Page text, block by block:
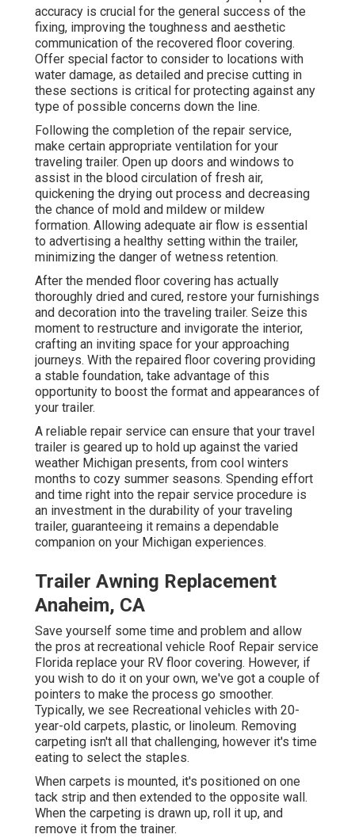
accuracy is crucial for the general success of the
fixing, improving the toughness and aesthetic
communication of the recovered floor covering.
Offer special factor to consider to locations with
water damage, as detailed and precise cutting in
these sections is critical for protecting against any
type of possible concerns down the line.
Following the completion of the repair service,
make certain appropriate ventilation for your
traveling trailer. Open up doors and windows to
assist in the blood circulation of fresh air,
quickening the drying out process and decreasing
the chance of mold and mildew or mildew
formation. Allowing adequate air flow is essential
to advertising a healthy setting within the trailer,
minimizing the danger of wetness retention.
After the mended floor covering has actually
thoroughly dried and cured, restore your furnishings
and decoration into the traveling trailer. Seize this
moment to restructure and invigorate the interior,
crafting an inviting space for your approaching
journeys. With the repaired floor covering providing
a stable foundation, take advantage of this
opportunity to boost the format and appearances of
your trailer.
A reliable repair service can ensure that your travel
trailer is geared up to hold up against the varied
weather Michigan presents, from cool winters
months to cozy summer seasons. Spending effort
and time right into the repair service procedure is
an investment in the durability of your traveling
trailer, guaranteeing it remains a dependable
companion on your Michigan experiences.
Trailer Awning Replacement
Anaheim, CA
Save yourself some time and problem and allow
the pros at recreational vehicle Roof Repair service
Florida replace your RV floor covering. However, if
you wish to do it on your own, we've got a couple of
pointers to make the process go smoother.
Typically, we see Recreational vehicles with 20-
year-old carpets, plastic, or linoleum. Removing
carpeting isn't all that challenging, however it's time
eating to select the staples.
When carpets is mounted, it's positioned on one
tack strip and then extended to the opposite wall.
When the carpeting is drawn up, roll it up, and
remove it from the trainer.